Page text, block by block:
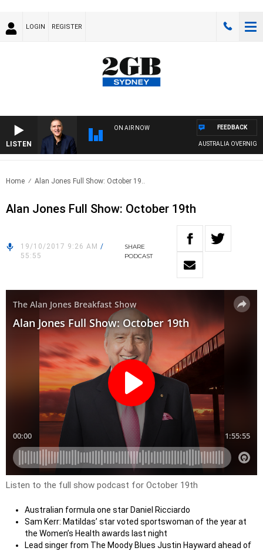
LOGIN REGISTER
LISTEN
ON AIR NOW
AUSTRALIA OVERNIGHT
FEEDBACK
Home Alan Jones Full Show: October 19..
Alan Jones Full Show: October 19th
19/10/2017 9:26 AM /
55:55
SHARE
PODCAST
Listen to the full show podcast for October 19th
Australian formula one star Daniel Ricciardo
Sam Kerr: Matildas’ star voted sportswoman of the year at
the Women’s Health awards last night
Lead singer from The Moody Blues Justin Hayward ahead of